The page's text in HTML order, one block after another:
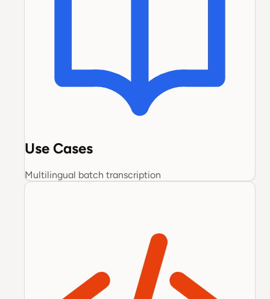
Use Cases
Multilingual batch transcription